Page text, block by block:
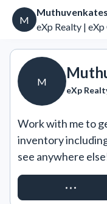
M
eXp Realty |
M
eXp
Work with me to
inventory
see anywhere
REQUEST ACCESS